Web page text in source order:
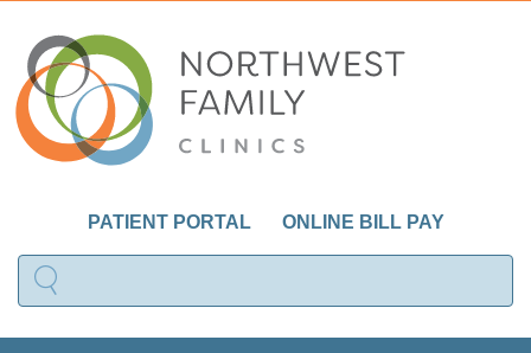
PATIENT PORTAL ONLINE BILL PAY